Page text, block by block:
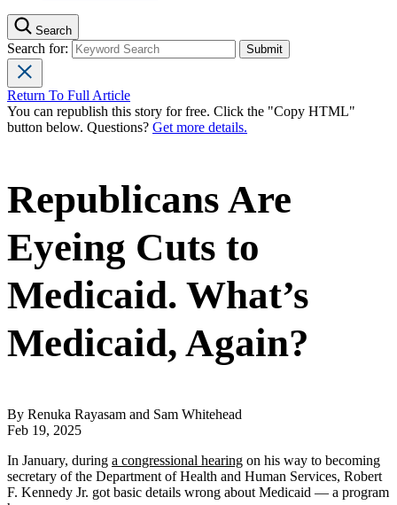
Search
Search for:
Return To Full Article
You can republish this story for free. Click the "Copy HTML"
button below. Questions? Get more details.
Republicans Are
Eyeing Cuts to
Medicaid. What’s
Medicaid, Again?
By Renuka Rayasam and Sam Whitehead
Feb 19, 2025
In January, during a congressional hearing on his way to becoming
secretary of the Department of Health and Human Services, Robert
F. Kennedy Jr. got basic details wrong about Medicaid — a program